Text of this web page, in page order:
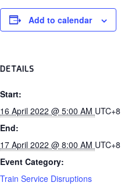
Add to calendar
DETAILS
Start:
16 April 2022 @ 5:00 AM UTC+8
End:
17 April 2022 @ 8:00 AM UTC+8
Event Category:
Train Service Disruptions